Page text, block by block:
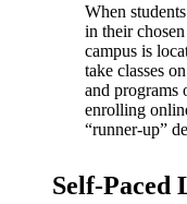
When
in their
campus is
take classes
and programs
enrolling
“runner-up”
Self-Paced